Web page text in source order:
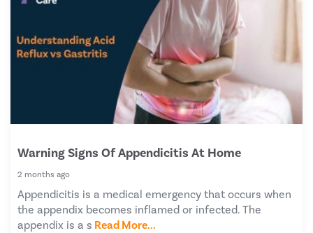
Warning Signs Of Appendicitis At Home
2 months ago
Appendicitis is a medical emergency that occurs when
the appendix becomes inflamed or infected. The
appendix is a s Read More...